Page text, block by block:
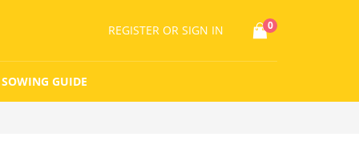
REGISTER OR SIGN IN 0
SOWING GUIDE